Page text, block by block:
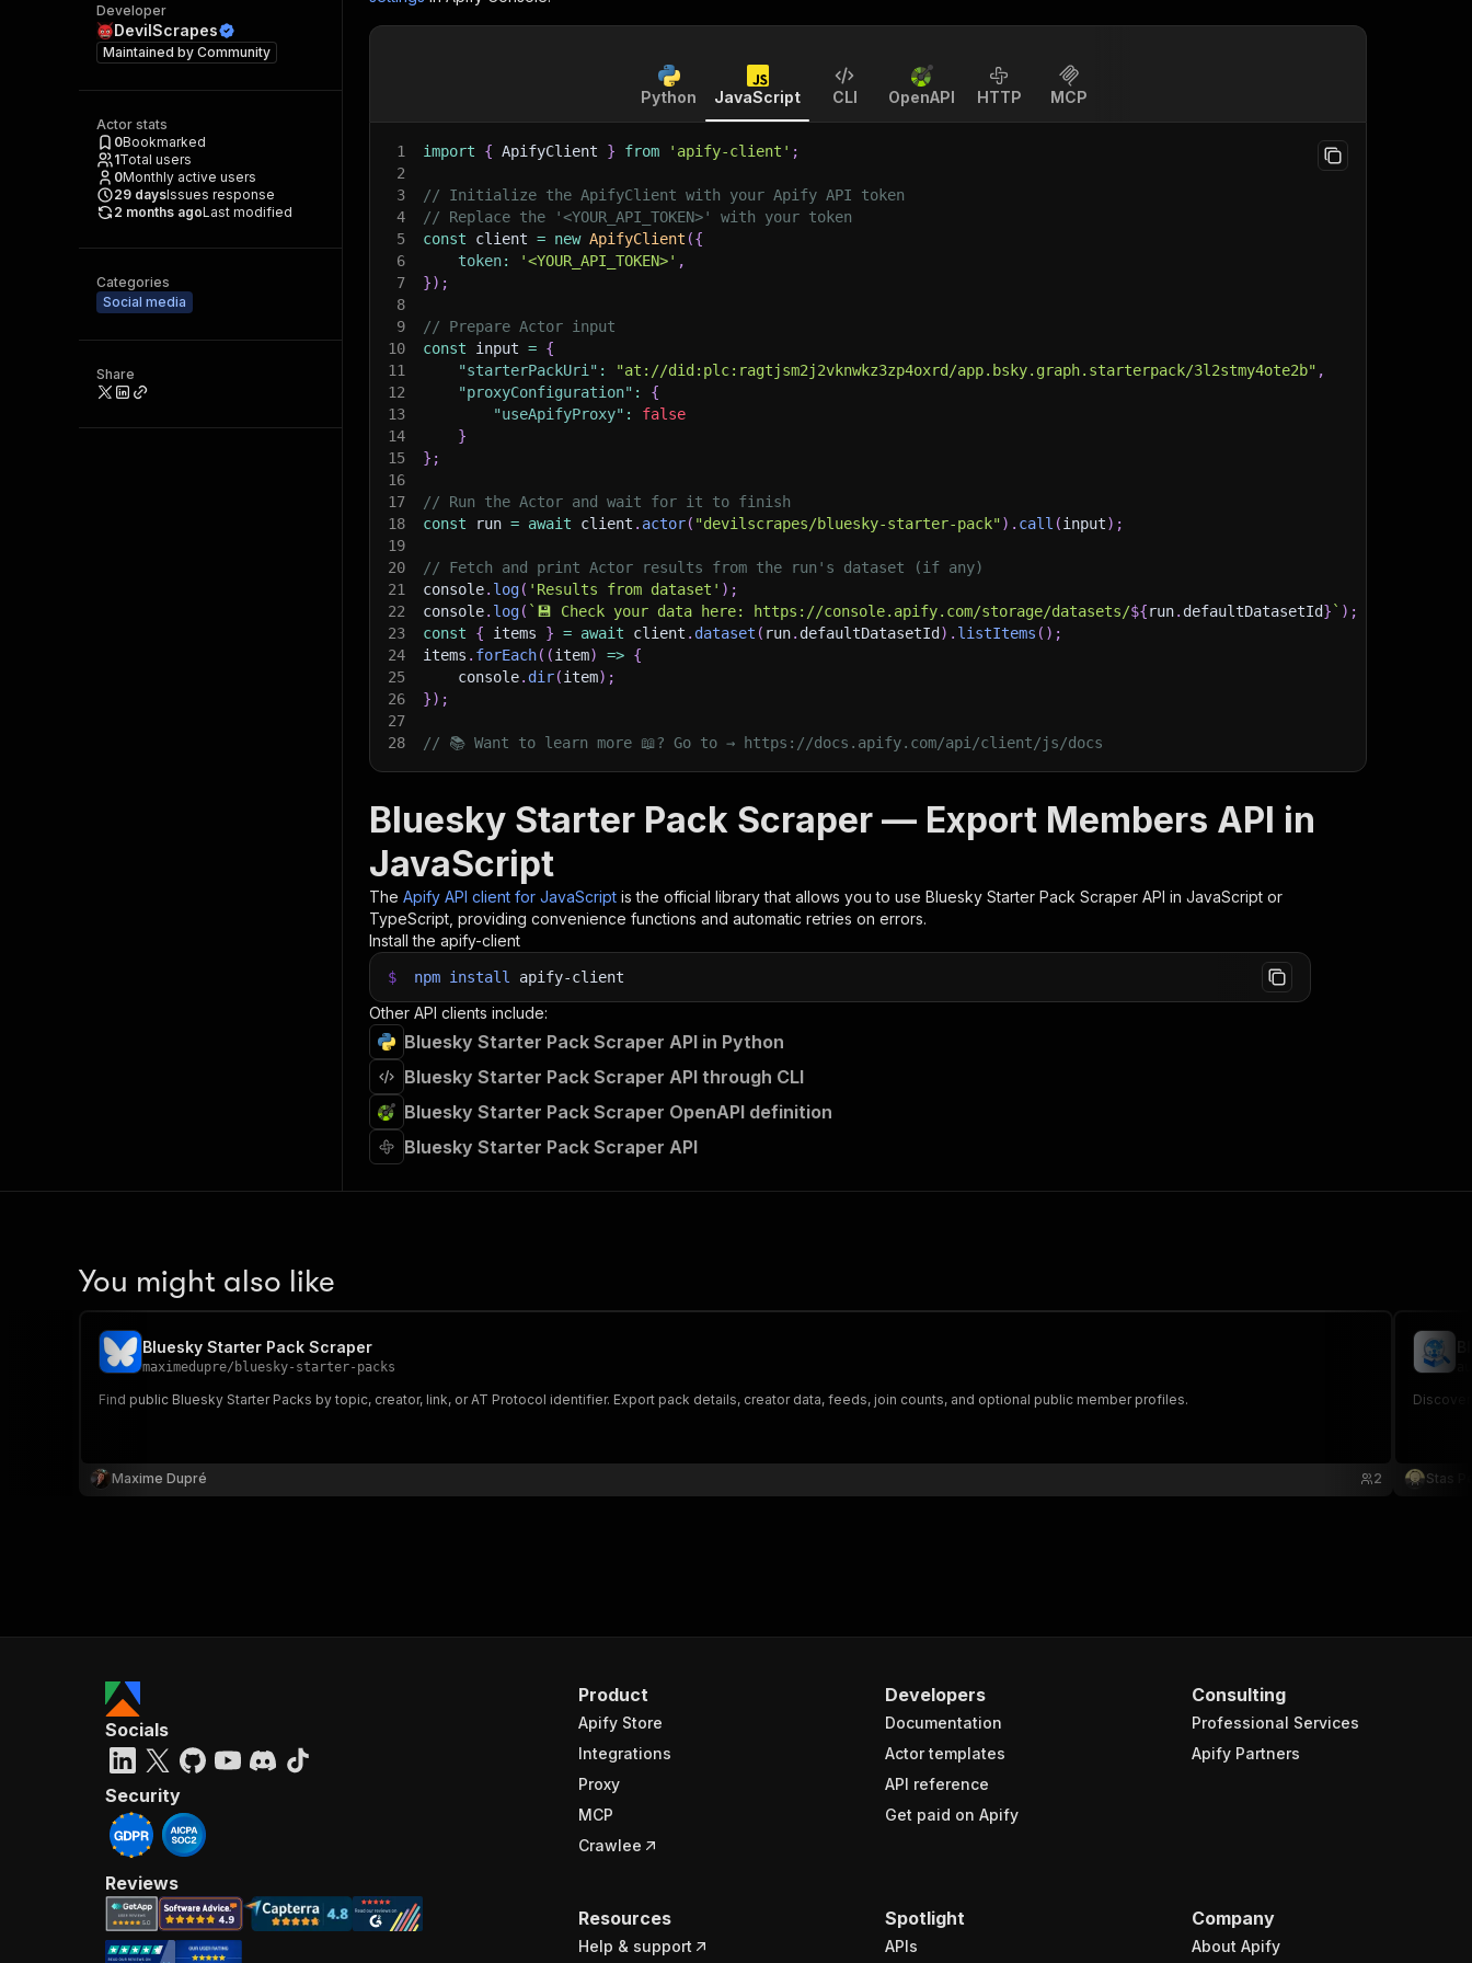
Developer
DevilScrapes
Maintained by Community
Actor stats
0Bookmarked
1Total users
0Monthly active users
29 daysIssues response
2 months agoLast modified
Categories
Social media
Share
Python JavaScript CLI OpenAPI HTTP MCP
1 import { ApifyClient } from 'apify-client' ;
2
3
// Initialize the ApifyClient with your Apify API token
4
// Replace the '<YOUR_API_TOKEN>' with your token
5
const client = new ApifyClient ({
6
token: '<YOUR_API_TOKEN>' ,
7
}) ;
8
9
// Prepare Actor input
10
const input = {
11
"starterPackUri" : "at://did:plc:ragtjsm2j2vknwkz3zp4oxrd/app.bsky.graph.starterpack/3l2stmy4ote2b" ,
12
"proxyConfiguration" :
{
13
"useApifyProxy" :
false
14
}
15
} ;
16
17
// Run the Actor and wait for it to finish
18
const run = await client . actor( "devilscrapes/bluesky-starter-pack") . call (input) ;
19
20
// Fetch and print Actor results from the run's dataset (if any)
21
console. log( 'Results from dataset' ) ;
22
console. log( ` 💾 Check your data here: https://console.apify.com/storage/datasets/${run. defaultDatasetId} ` ) ;
23
const { items } = await client . dataset ( run. defaultDatasetId ) . listItems ( ) ;
24
items . forEach( (item) => {
25
    console
. dir(item) ;
26
}) ;
27
28
// 📚 Want to learn more 📖? Go to → https://docs.apify.com/api/client/js/docs
Bluesky Starter Pack Scraper — Export Members API in
JavaScript
The Apify API client for JavaScript is the official library that allows you to use Bluesky Starter Pack Scraper API in JavaScript or
TypeScript, providing convenience functions and automatic retries on errors.
Install the apify-client
$ npm install apify-client
Other API clients include:
Bluesky Starter Pack Scraper API in Python
Bluesky Starter Pack Scraper API through CLI
Bluesky Starter Pack Scraper OpenAPI definition
Bluesky Starter Pack Scraper API
You might also like
Bluesky Starter Pack Scraper
maximedupre/ bluesky-starter-packs
Find public Bluesky Starter Packs by topic, creator, link, or AT Protocol identifier. Export pack details, creator data, feeds, join counts, and optional public member profiles.
Maxime Dupré 2 Stas
Product
Apify Store
Integrations
Proxy
MCP
Crawlee
Developers
Documentation
Actor templates
API reference
Get paid on Apify
Consulting
Professional Services
Apify Partners
Resources
Help & support
Spotlight
APIs
Company
About Apify
Socials
Security
Reviews